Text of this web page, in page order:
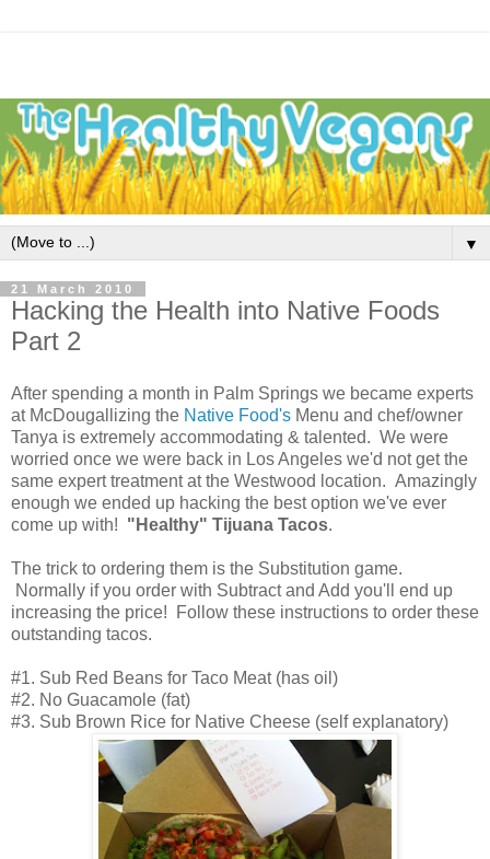
▼
21 March 2010
Hacking the Health into Native Foods
Part 2
After spending a month in Palm Springs we became experts
at McDougallizing the Native Food's Menu and chef/owner
Tanya is extremely accommodating & talented. We were
worried once we were back in Los Angeles we'd not get the
same expert treatment at the Westwood location. Amazingly
enough we ended up hacking the best option we've ever
come up with! "Healthy" Tijuana Tacos.
The trick to ordering them is the Substitution game.
Normally if you order with Subtract and Add you'll end up
increasing the price! Follow these instructions to order these
outstanding tacos.
#1. Sub Red Beans for Taco Meat (has oil)
#2. No Guacamole (fat)
#3. Sub Brown Rice for Native Cheese (self explanatory)